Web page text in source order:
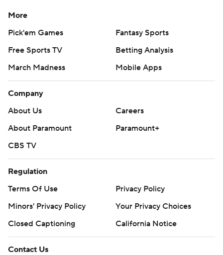
More
Pick'em Games
Fantasy Sports
Free Sports TV
Betting Analysis
March Madness
Mobile Apps
Company
About Us
Careers
About Paramount
Paramount+
CBS TV
Regulation
Terms Of Use
Privacy Policy
Minors' Privacy Policy
Your Privacy Choices
Closed Captioning
California Notice
Contact Us